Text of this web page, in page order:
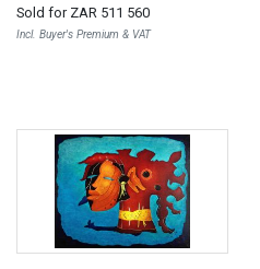
Sold for ZAR 511 560
Incl. Buyer's Premium & VAT